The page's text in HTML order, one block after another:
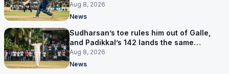
Aug 8, 2026
News
Sudharsan’s toe rules him out of Galle,
and Padikkal’s 142 lands the same
afternoon
Aug 8, 2026
News